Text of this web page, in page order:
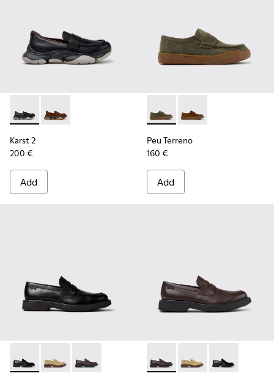
Karst 2 - K101142-001 - Black Leather Moccasins for Men.
Karst 2 - K101142-003 - Brown Suede Moccasins for
Karst 2
200 €
Add
Peu Terreno - K101135-004
Peu Terreno -
Peu Terreno
160 €
Add
Norman - K101001-001 - Black Leather Shoes for Men.
Norman - K101001-008 - Brown Suede Leather
Norman - K101001-005 - Brown Leather
Norman - K101001-005 -
Norman - K101001-
Norman -